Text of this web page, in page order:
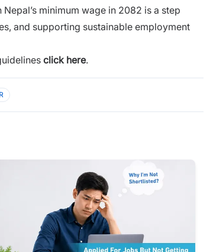
minimum wage in 2082 is a step
and supporting sustainable employment
click here.